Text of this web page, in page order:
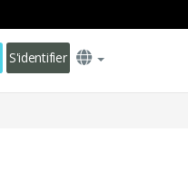
S'identifier